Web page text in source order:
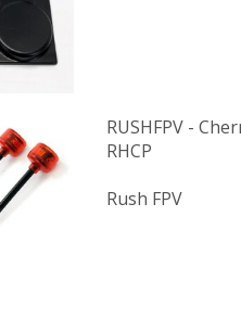
RUSHFPV -
RHCP
Rush FPV